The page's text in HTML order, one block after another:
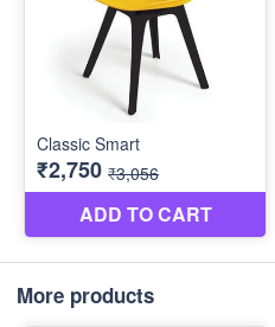
More products